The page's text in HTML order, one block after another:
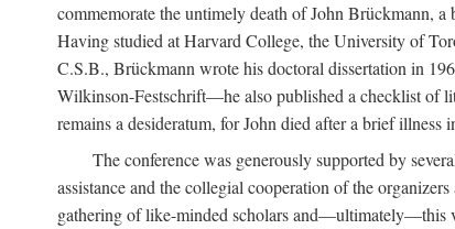
commemorate the untimely death of John Brückmann,
Having studied at Harvard College, the University of
C.S.B., Brückmann wrote his doctoral dissertation in
Wilkinson-Festschrift—he also published a checklist of
remains a desideratum, for John died after a brief
The conference was generously supported by
assistance and the collegial cooperation of the
gathering of like-minded scholars and—ultimately—this